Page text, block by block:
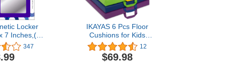
Locker
7 Inches,(3
(1301)347
IKAYAS 6 Pcs Floor
Cushions for Kids
Classroom with Handles
Square Flexible Seating
for Classroom Daycare
12
$69.98